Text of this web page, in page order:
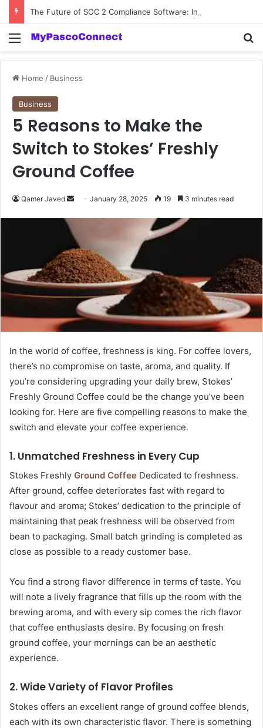
Menu
Home / Business
Business
5 Reasons to Make the
Switch to Stokes’ Freshly
Ground Coffee
Qamer Javed
Send January 28, 2025 19 3 minutes read
In the world of coffee, freshness is king. For coffee lovers,
there’s no compromise on taste, aroma, and quality. If
you’re considering upgrading your daily brew, Stokes’
Freshly Ground Coffee could be the change you’ve been
looking for. Here are five compelling reasons to make the
switch and elevate your coffee experience.
1. Unmatched Freshness in Every Cup
Stokes Freshly Ground Coffee Dedicated to freshness.
After ground, coffee deteriorates fast with regard to
flavour and aroma; Stokes’ dedication to the principle of
maintaining that peak freshness will be observed from
bean to packaging. Small batch grinding is completed as
close as possible to a ready customer base.
You find a strong flavor difference in terms of taste. You
will note a lively fragrance that fills up the room with the
brewing aroma, and with every sip comes the rich flavor
that coffee enthusiasts desire. By focusing on fresh
ground coffee, your mornings can be an aesthetic
experience.
2. Wide Variety of Flavor Profiles
Stokes offers an excellent range of ground coffee blends,
each with its own characteristic flavor. There is something